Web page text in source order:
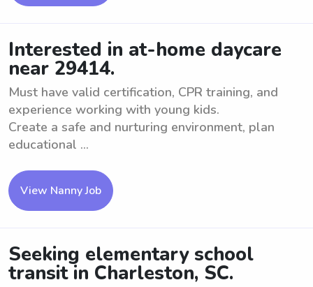
Interested in at-home daycare
near 29414.
Must have valid certification, CPR training, and
experience working with young kids.
Create a safe and nurturing environment, plan
educational ...
View Nanny Job
Seeking elementary school
transit in Charleston, SC.